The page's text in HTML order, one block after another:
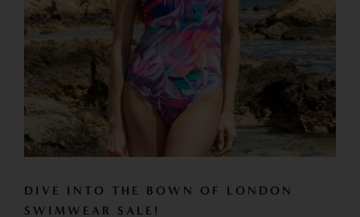
DIVE INTO THE BOWN OF LONDON
SWIMWEAR SALE!